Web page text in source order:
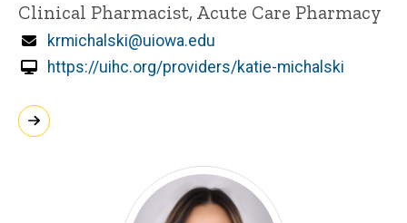
Title/Position
Clinical Pharmacist, Acute Care Pharmacy
Email
krmichalski@uiowa.edu
https://uihc.org/providers/katie-michalski